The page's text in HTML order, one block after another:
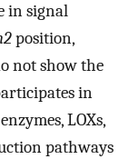
in signal
position,
not show the
in
LOXs,
pathways